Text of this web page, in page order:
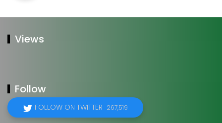
Views
Follow
FOLLOW ON TWITTER 267,519